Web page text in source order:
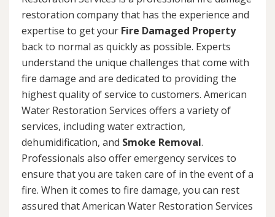
restoration company that has the experience and
expertise to get your Fire Damaged Property
back to normal as quickly as possible. Experts
understand the unique challenges that come with
fire damage and are dedicated to providing the
highest quality of service to customers. American
Water Restoration Services offers a variety of
services, including water extraction,
dehumidification, and Smoke Removal.
Professionals also offer emergency services to
ensure that you are taken care of in the event of a
fire. When it comes to fire damage, you can rest
assured that American Water Restoration Services